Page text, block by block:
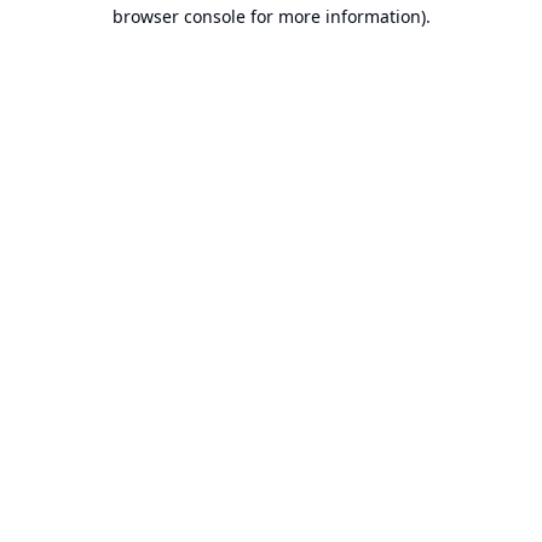
browser console for more information).